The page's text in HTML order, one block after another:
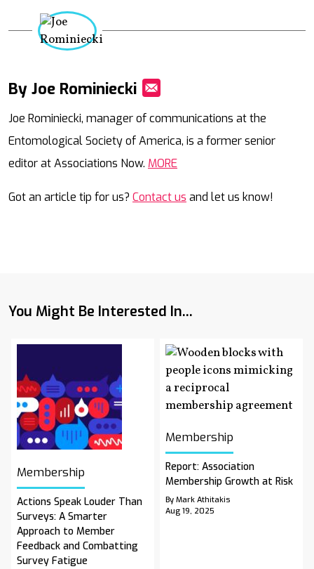
By Joe Rominiecki
Joe Rominiecki, manager of communications at the
Entomological Society of America, is a former senior
editor at Associations Now. MORE
Got an article tip for us? Contact us and let us know!
You Might Be Interested In...
Membership
Actions Speak Louder Than
Surveys: A Smarter
Approach to Member
Feedback and Combatting
Survey Fatigue
Membership
Report: Association
Membership Growth at Risk
By Mark Athitakis
Aug 19, 2025